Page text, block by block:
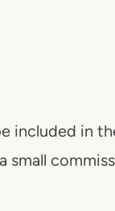
included in
small